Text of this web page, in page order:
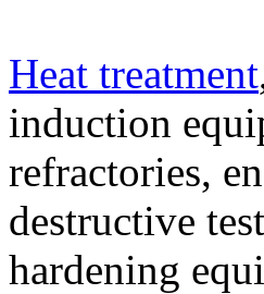
Heat treatment
induction
refractories,
destructive
hardening